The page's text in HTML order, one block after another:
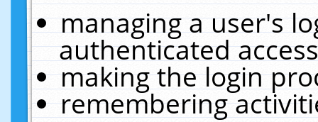
managing a user's
authenticated
making the login
remembering